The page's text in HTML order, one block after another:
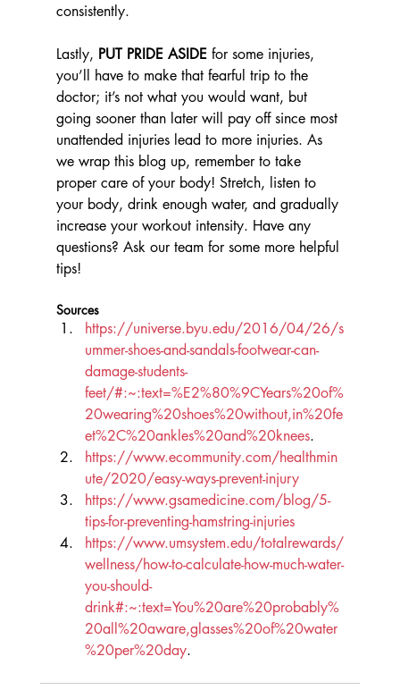
consistently.
Lastly, PUT PRIDE ASIDE for some injuries,
you’ll have to make that fearful trip to the
doctor; it’s not what you would want, but
going sooner than later will pay off since most
unattended injuries lead to more injuries. As
we wrap this blog up, remember to take
proper care of your body! Stretch, listen to
your body, drink enough water, and gradually
increase your workout intensity. Have any
questions? Ask our team for some more helpful
tips!
Sources
https://universe.byu.edu/2016/04/26/s
ummer-shoes-and-sandals-footwear-can-
damage-students-
feet/#:~:text=%E2%80%9CYears%20of%
20wearing%20shoes%20without,in%20fe
et%2C%20ankles%20and%20knees.
https://www.ecommunity.com/healthmin
ute/2020/easy-ways-prevent-injury
https://www.gsamedicine.com/blog/5-
tips-for-preventing-hamstring-injuries
https://www.umsystem.edu/totalrewards/
wellness/how-to-calculate-how-much-water-
you-should-
drink#:~:text=You%20are%20probably%
20all%20aware,glasses%20of%20water
%20per%20day.